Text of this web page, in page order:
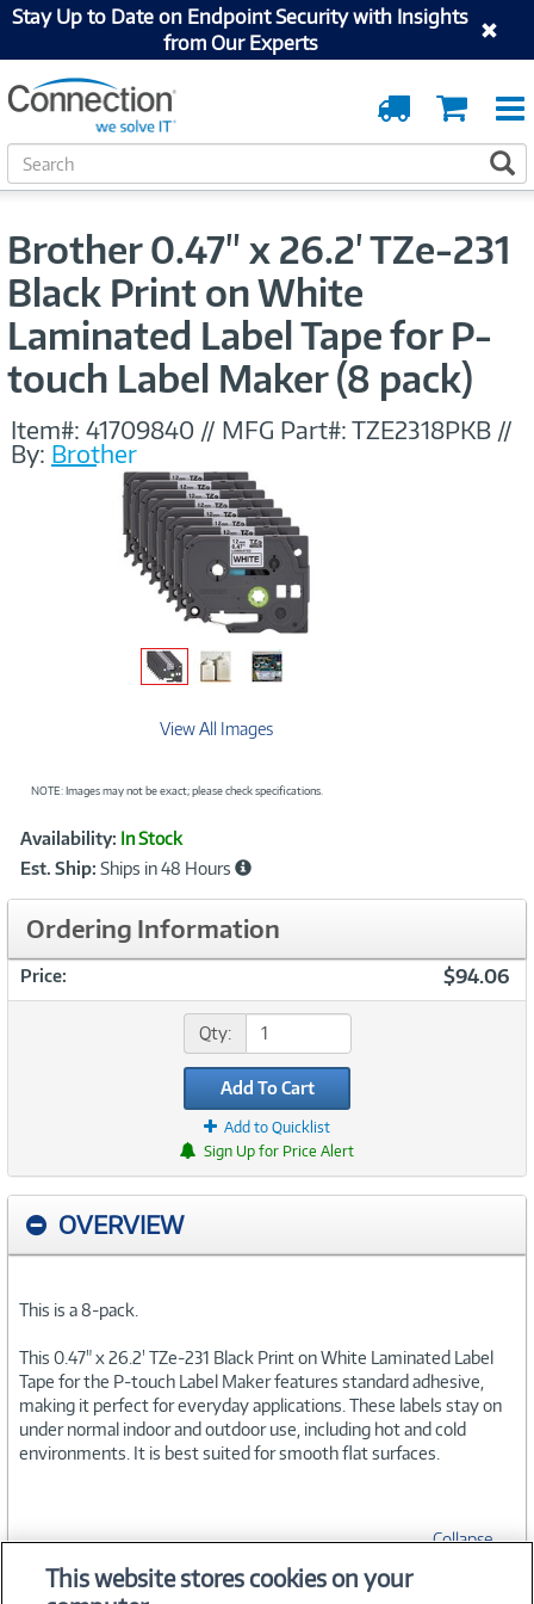
Stay Up to Date on Endpoint Security with Insights
from Our Experts
Cart
Order
Tracking
S
e
Brother 0.47" x 26.2' TZe-231
Black Print on White
Laminated Label Tape for P-
touch Label Maker (8 pack)
Item#: 41709840 // MFG Part#:TZE2318PKB //
By: Brother
View All Images
NOTE: Images may not be exact; please check specifications.
Product
Information
Availability: In Stock
Est. Ship: Ships in 48 Hours
Ordering Information
Price: $94.06
Qty:
Add To Cart
Add to Quicklist
Sign Up for Price Alert
OVERVIEW
This is a 8-pack.
This 0.47" x 26.2' TZe-231 Black Print on White Laminated Label
Tape for the P-touch Label Maker features standard adhesive,
making it perfect for everyday applications. These labels stay on
under normal indoor and outdoor use, including hot and cold
environments. It is best suited for smooth flat surfaces.
Collapse
This website stores cookies on your